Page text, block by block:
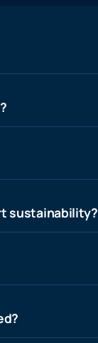
sustainability?